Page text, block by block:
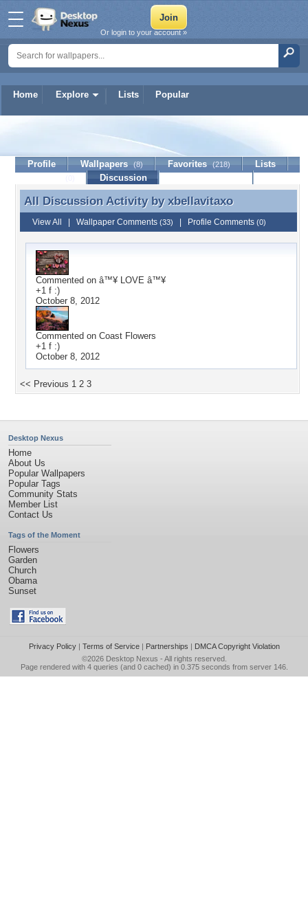
Home Explore Lists Popular
Or login to your account »
xbellavitaxo
Profile Wallpapers (8) Favorites (218)
Lists
Discussion
All Discussion Activity by xbellavitaxo
All Discussion Activity by xbellavitaxo
View All Wallpaper Comments (33) Profile Comments (0)
Commented on â™¥ LOVE â™¥
+1 f :)
October 8, 2012
Commented on Coast Flowers
+1 f :)
October 8, 2012
<< Previous 1 2 3
Desktop Nexus
Home
About Us
Popular Wallpapers
Popular Tags
Community Stats
Member List
Contact Us
Tags of the Moment
Flowers
Garden
Church
Obama
Sunset
Privacy Policy| Terms of Service| Partnerships | DMCA Copyright Violation
©2026 Desktop Nexus - All rights reserved.
Page rendered with 4 queries (and 0 cached) in 0.375 seconds from server 146.